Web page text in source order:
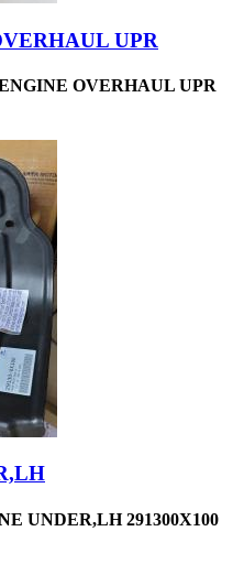
UPR
OVERHAUL UPR
UNDER,LH 291300X100